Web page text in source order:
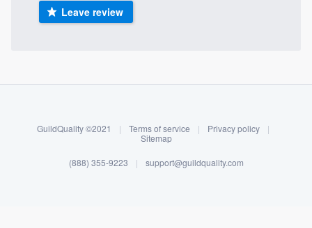
About our survey process
Become a member
Log in
Leave review
GuildQuality ©2021 | Terms of service | Privacy policy
|
Sitemap
(888) 355-9223 | support@guildquality.com